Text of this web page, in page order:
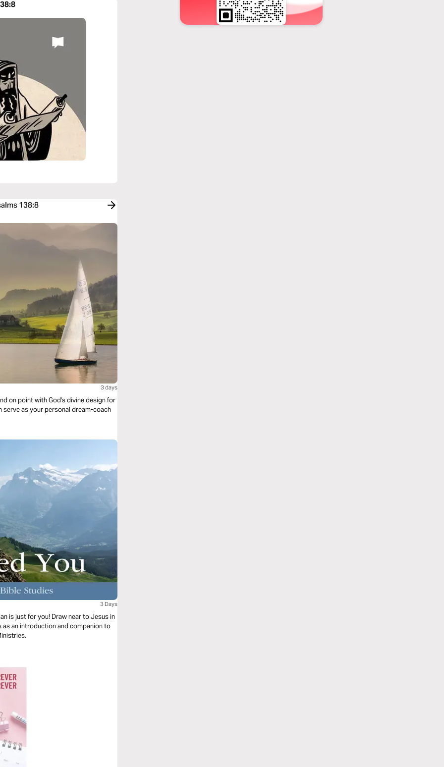
138:8
3 days
on point with God's divine design for
serve as your personal dream-coach
3 Days
is just for you! Draw near to Jesus in
as an introduction and companion to